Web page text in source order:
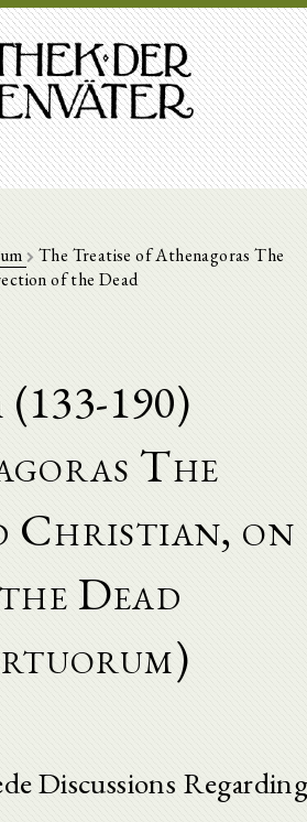
The Treatise of Athenagoras The
of the Dead
190)
The
Christian, on
Dead
Discussions